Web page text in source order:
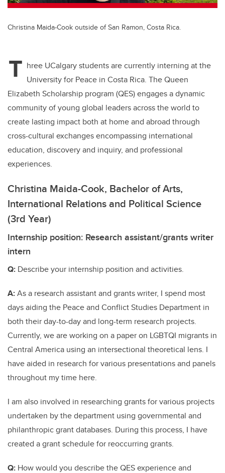
Christina Maida-Cook outside of San Ramon, Costa Rica.
T hree UCalgary students are currently interning at the
University for Peace in Costa Rica. The Queen
Elizabeth Scholarship program (QES) engages a dynamic
community of young global leaders across the world to
create lasting impact both at home and abroad through
cross-cultural exchanges encompassing international
education, discovery and inquiry, and professional
experiences.
Christina Maida-Cook, Bachelor of Arts,
International Relations and Political Science
(3rd Year)
Internship position: Research assistant/grants writer
intern
Q: Describe your internship position and activities.
A:As a research assistant and grants writer, I spend most
days aiding the Peace and Conflict Studies Department in
both their day-to-day and long-term research projects.
Currently, we are working on a paper on LGBTQI migrants in
Central America using an intersectional theoretical lens. I
have aided in research for various presentations and panels
throughout my time here.
I am also involved in researching grants for various projects
undertaken by the department using governmental and
philanthropic grant databases. During this process, I have
created a grant schedule for reoccurring grants.
Q: How would you describe the QES experience and